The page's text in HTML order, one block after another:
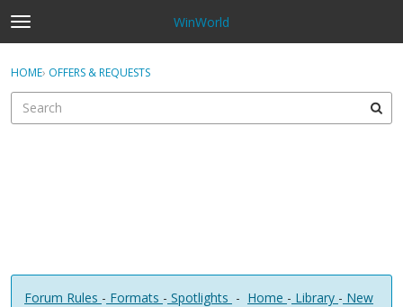
t
o
g
e
WinWorld
Sign In
Sign In · Register
HOME› OFFERS & REQUESTS
Forum Rules - Formats - Spotlights - Home - Library - New